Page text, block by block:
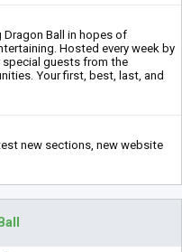
Dragon Ball in hopes of
Hosted every week by
special guests from the
Your first, best, last, and
new sections, new website